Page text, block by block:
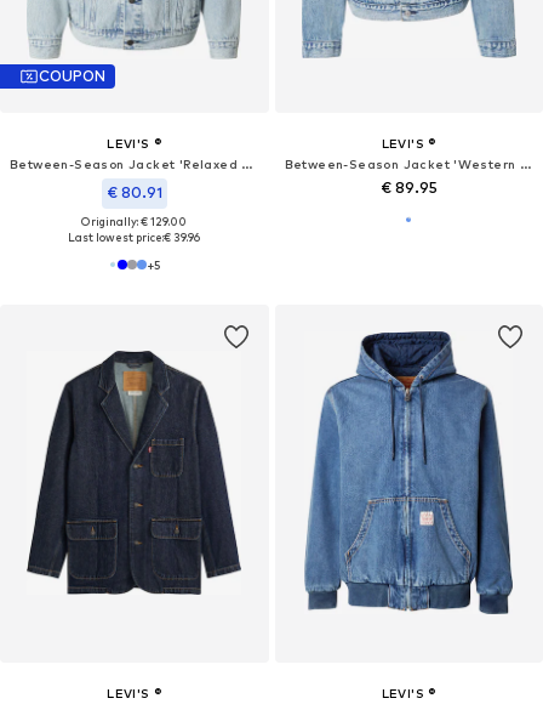
COUPON
LEVI'S ®
Between-Season Jacket 'Relaxed Type III Trucker Jacket'
€ 80.91
Originally: € 129.00
Last lowest price:€ 39.96
+5
LEVI'S ®
Between-Season Jacket 'Western Trucker'
€ 89.95
LEVI'S ®
LEVI'S ®